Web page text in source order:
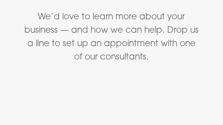
We’d love to learn more about your
business — and how we can help. Drop us
a line to set up an appointment with one
of our consultants.